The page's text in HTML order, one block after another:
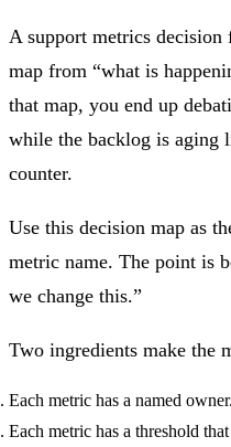
A support metrics
map from “what is
that map, you end up
while the backlog is aging
counter.
Use this decision map as
metric name. The point is
we change this.”
Two ingredients make the
Each metric has a named owner.
Each metric has a threshold